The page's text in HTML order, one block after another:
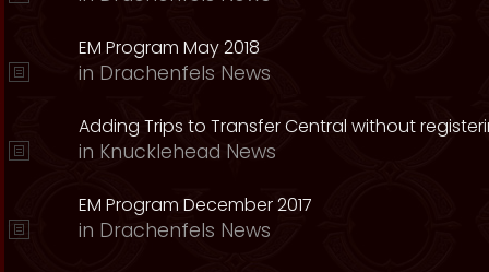
EM Program May 2018
in Drachenfels News
Adding Trips to Transfer Central without
in Knucklehead News
EM Program December 2017
in Drachenfels News